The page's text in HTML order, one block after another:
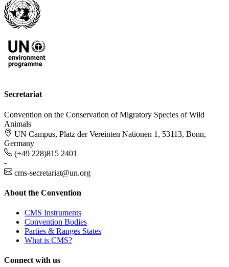
Secretariat
Convention on the Conservation of Migratory Species of Wild
Animals
UN Campus, Platz der Vereinten Nationen 1, 53113, Bonn,
Germany
(+49 228)815 2401
-
cms-secretariat@un.org
About the Convention
CMS Instruments
Convention Bodies
Parties & Ranges States
What is CMS?
Connect with us